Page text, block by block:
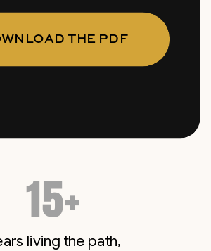
THE PDF
15+
living the path,